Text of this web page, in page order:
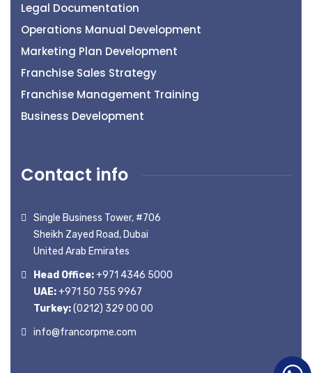
Legal Documentation
Operations Manual Development
Marketing Plan Development
Franchise Sales Strategy
Franchise Management Training
Business Development
Contact info
Single Business Tower, #706
Sheikh Zayed Road, Dubai
United Arab Emirates
Head Office:+971 4346 5000
UAE:+971 50 755 9967
Turkey:(0212) 329 00 00
info@francorpme.com